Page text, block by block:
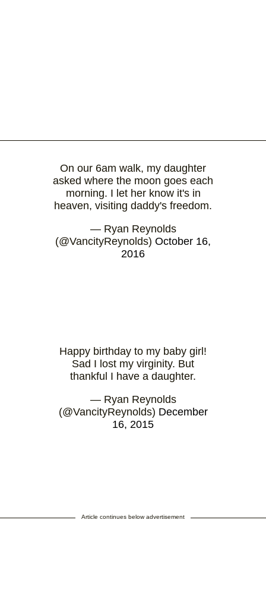
On our 6am walk, my daughter
asked where the moon goes each
morning. I let her know it's in
heaven, visiting daddy's freedom.
— Ryan Reynolds
(@VancityReynolds) October 16,
2016
Happy birthday to my baby girl!
Sad I lost my virginity. But
thankful I have a daughter.
— Ryan Reynolds
(@VancityReynolds) December
16, 2015
Article continues below advertisement